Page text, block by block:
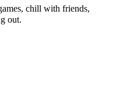
chill with friends,
out.